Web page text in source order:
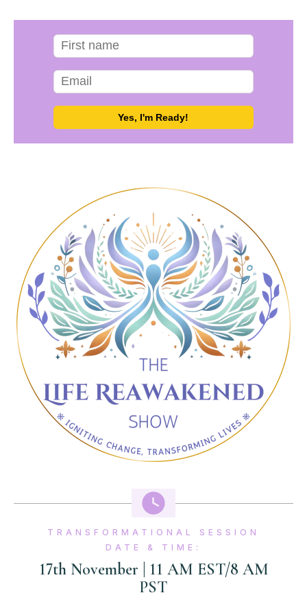
TRANSFORMATIONAL SESSION
DATE & TIME:
17th November | 11 AM EST/8 AM
PST